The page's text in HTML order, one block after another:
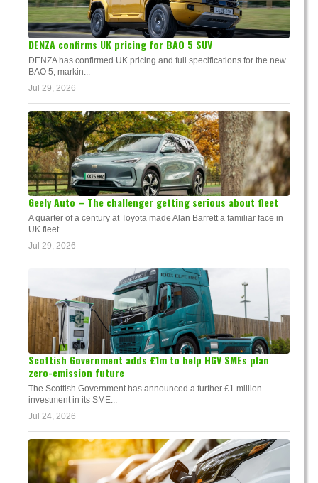
DENZA confirms UK pricing for BAO 5 SUV
DENZA has confirmed UK pricing and full specifications for the new
BAO 5, markin...
Jul 29, 2026
Geely Auto – The challenger getting serious about fleet
A quarter of a century at Toyota made Alan Barrett a familiar face in
UK fleet. ...
Jul 29, 2026
Scottish Government adds £1m to help HGV SMEs plan
zero-emission future
The Scottish Government has announced a further £1 million
investment in its SME...
Jul 24, 2026